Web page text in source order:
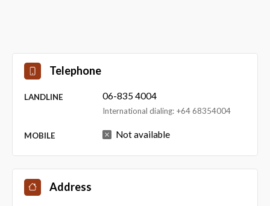
Telephone
LANDLINE 06-835 4004
International dialing: +64 68354004
MOBILE Not available
Address